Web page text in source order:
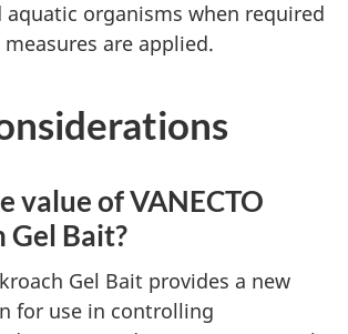
organisms when required
are applied.
value of VANECTO
Gel Bait?
Gel Bait provides a new
for use in controlling